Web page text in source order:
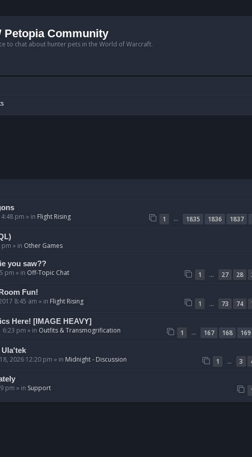
Petopia Community
to chat about hunter pets in the World of Warcraft.
pm » in Flight Rising 1 … 1835 1836 1837
pm » in Other Games
you saw??
pm » in Off-Topic Chat 1 … 27 28
Fun!
8:45 am » in Flight Rising 1 … 73 74
Here! [IMAGE HEAVY]
6:23 pm » in Outfits & Transmogrification 1 … 167 168 169
Ula'tek
2026 12:20 pm » in Midnight - Discussion 1 … 3
pm » in Support